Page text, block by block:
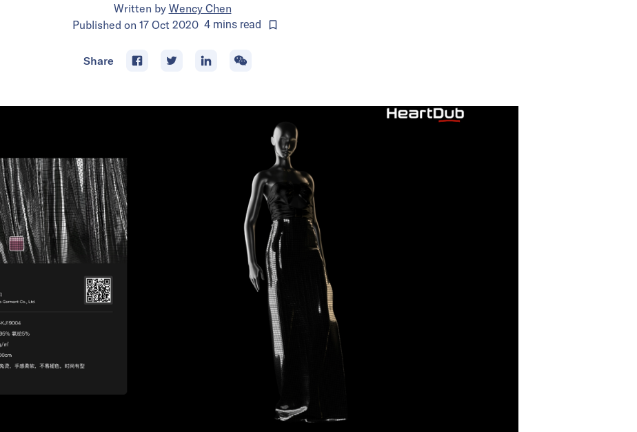
Written by Wency Chen
Published on 17 Oct 2020 4minsread
Share